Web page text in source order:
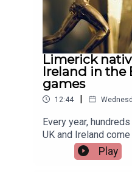
Limerick
Ireland in the
games
12:44 |
Every year,
UK and Ireland
life-changing
donation at the
Play